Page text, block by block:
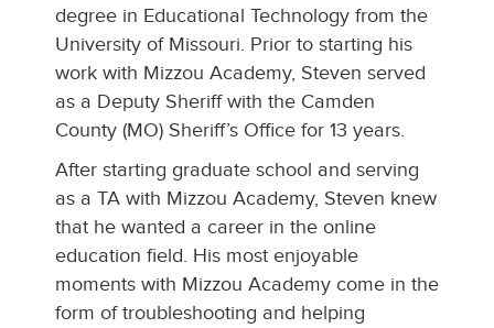
degree in Educational Technology from the
University of Missouri. Prior to starting his
work with Mizzou Academy, Steven served
as a Deputy Sheriff with the Camden
County (MO) Sheriff’s Office for 13 years.
After starting graduate school and serving
as a TA with Mizzou Academy, Steven knew
that he wanted a career in the online
education field. His most enjoyable
moments with Mizzou Academy come in the
form of troubleshooting and helping